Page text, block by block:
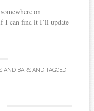
on
I can find it I’ll update
AND BARSAND TAGGED